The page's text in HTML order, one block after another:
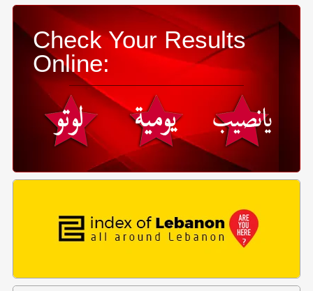
Check Your Results
Online: